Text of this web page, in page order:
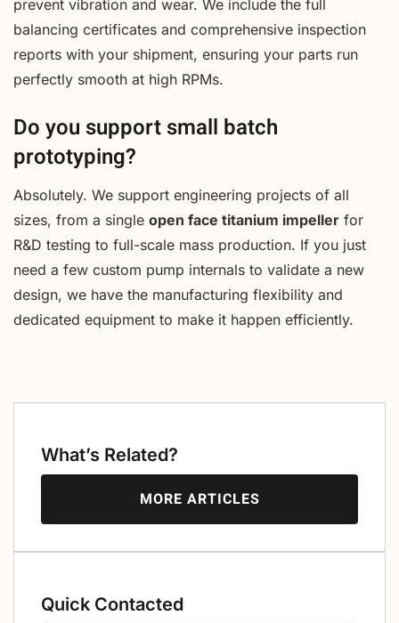
prevent vibration and wear. We include the full
balancing certificates and comprehensive inspection
reports with your shipment, ensuring your parts run
perfectly smooth at high RPMs.
Do you support small batch
prototyping?
Absolutely. We support engineering projects of all
sizes, from a single open face titanium impeller for
R&D testing to full-scale mass production. If you just
need a few custom pump internals to validate a new
design, we have the manufacturing flexibility and
dedicated equipment to make it happen efficiently.
What’s Related?
MORE ARTICLES
Quick Contacted